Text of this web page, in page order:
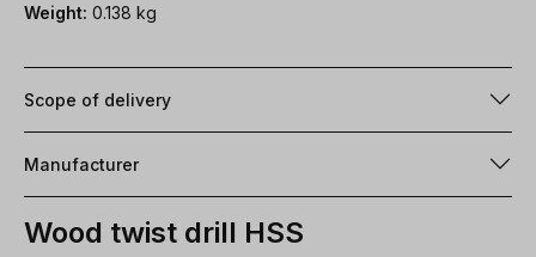
Weight: 0.138 kg
Scope of delivery
Manufacturer
Wood twist drill HSS